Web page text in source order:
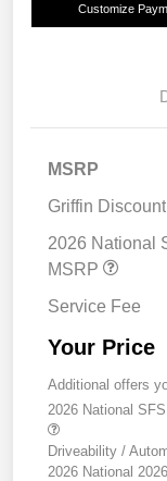
Customize
MSRP
Griffin Discount
2026 National
MSRP
Service Fee
Your Price
Additional offers
2026 National
Driveability /
2026 National